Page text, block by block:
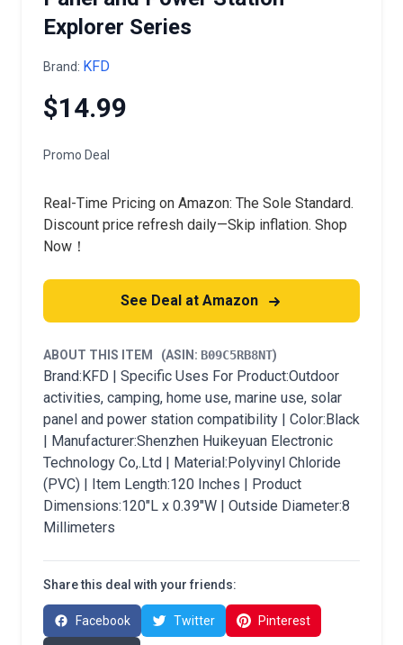
Explorer Series
Brand: KFD
$14.99
Promo Deal
Real-Time Pricing on Amazon: The Sole Standard.
Discount price refresh daily—Skip inflation. Shop
Now！
See Deal at Amazon
ABOUT THIS ITEM (ASIN: B09C5RB8NT)
Brand:KFD | Specific Uses For Product:Outdoor
activities, camping, home use, marine use, solar
panel and power station compatibility | Color:Black
| Manufacturer:Shenzhen Huikeyuan Electronic
Technology Co,.Ltd | Material:Polyvinyl Chloride
(PVC) | Item Length:120 Inches | Product
Dimensions:120"L x 0.39"W | Outside Diameter:8
Millimeters
Share this deal with your friends:
Facebook Twitter Pinterest